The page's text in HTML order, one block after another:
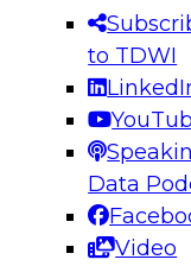
to TDWI
Data
Video
for AI and
7, 2026